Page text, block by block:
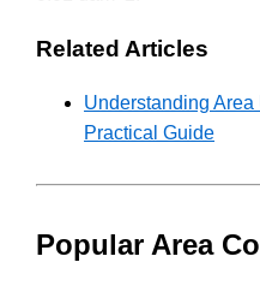
Related Articles
Understanding
Practical Guide
Popular Area